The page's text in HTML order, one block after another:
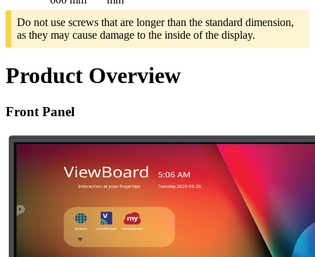
Do not use screws that are longer than the standard dimension,
as they may cause damage to the inside of the display.
Product Overview
Front Panel